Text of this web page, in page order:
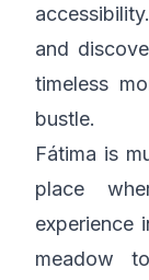
and
timeless
bustle.
Fátima is
place
experience
meadow